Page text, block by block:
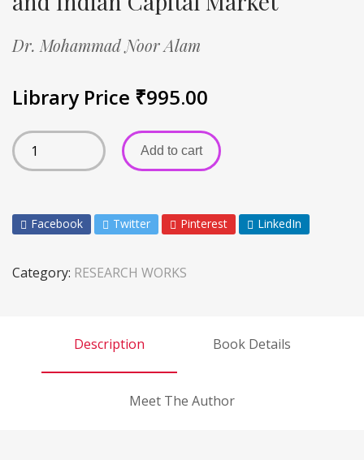
Dr. Mohammad Noor Alam
Library Price ₹995.00
Add to cart
Facebook Twitter Pinterest LinkedIn
Category: RESEARCH WORKS
Description Book Details
Meet The Author